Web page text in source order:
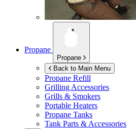
Propane
Propane
Back to Main Menu
Propane Refill
Grilling Accessories
Grills & Smokers
Portable Heaters
Propane Tanks
Tank Parts & Accessories